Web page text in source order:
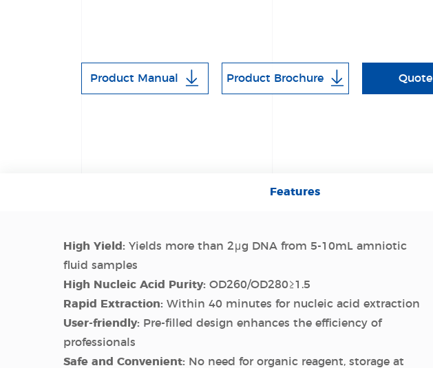
Product Manual Product Brochure Quote
Features
High Yield: Yields more than 2μg DNA from 5-10mL amniotic
fluid samples
High Nucleic Acid Purity: OD260/OD280≥1.5
Rapid Extraction: Within 40 minutes for nucleic acid extraction
User-friendly: Pre-filled design enhances the efficiency of
professionals
Safe and Convenient: No need for organic reagent, storage at